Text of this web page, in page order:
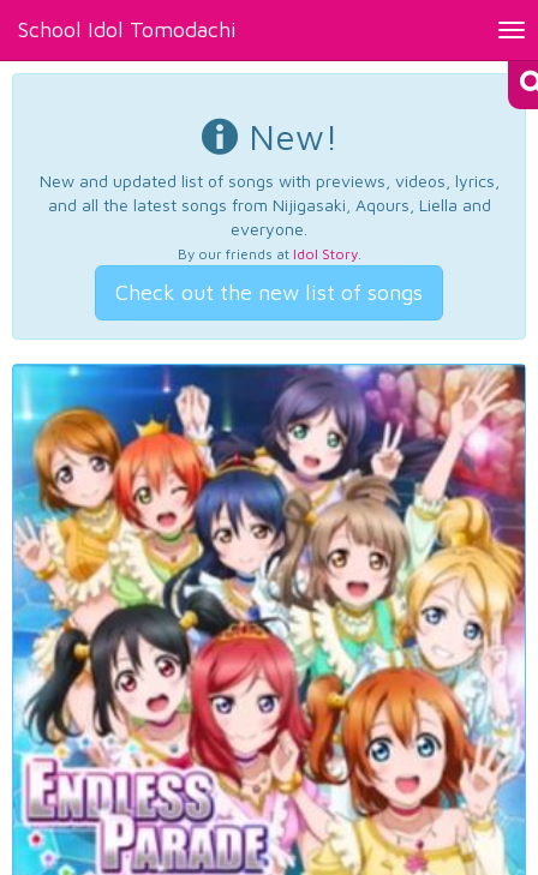
School Idol Tomodachi
New!
New and updated list of songs with previews, videos, lyrics,
and all the latest songs from Nijigasaki, Aqours, Liella and
everyone.
By our friends at Idol Story.
Check out the new list of songs